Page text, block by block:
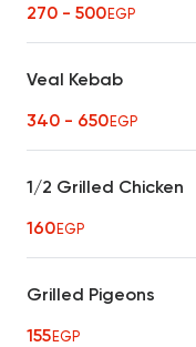
270 - 500EGP
Veal Kebab
340 - 650EGP
1/2 Grilled Chicken
160EGP
Grilled Pigeons
155EGP